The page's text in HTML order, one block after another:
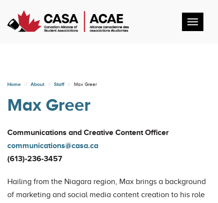
Home About Staff Max Greer
Max Greer
Communications and Creative Content Officer
communications@casa.ca
(613)-236-3457
Hailing from the Niagara region, Max brings a background
of marketing and social media content creation to his role